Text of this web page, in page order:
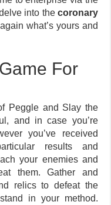
into the coronary
what’s yours and
For
Peggle and Slay the
and in case you’re
you’ve received
results and
your enemies and
them. Gather and
relics to defeat the
in your method.